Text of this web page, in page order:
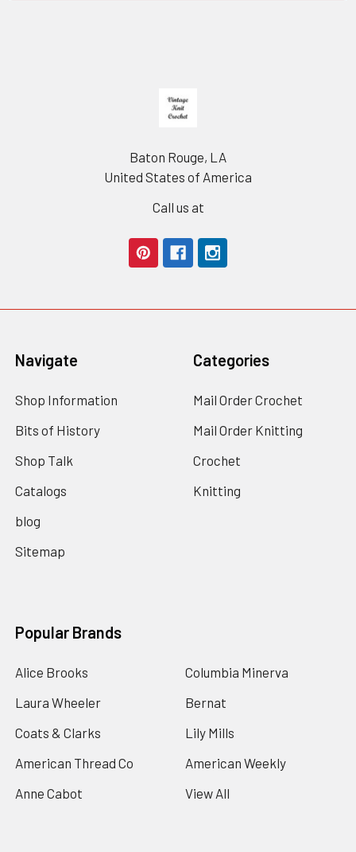
Baton Rouge, LA
United States of America
Call us at
Navigate
Shop Information
Bits of History
Shop Talk
Catalogs
blog
Sitemap
Categories
Mail Order Crochet
Mail Order Knitting
Crochet
Knitting
Popular Brands
Alice Brooks
Laura Wheeler
Coats & Clarks
American Thread Co
Anne Cabot
Columbia Minerva
Bernat
Lily Mills
American Weekly
View All